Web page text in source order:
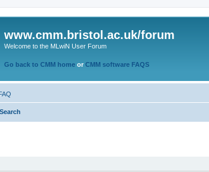
www.cmm.bristol.ac.uk/forum
Welcome to the MLwiN User Forum
Go back to CMM home or CMM software FAQS
Search